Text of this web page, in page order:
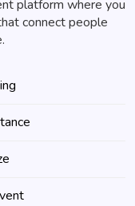
platform where you
connect people